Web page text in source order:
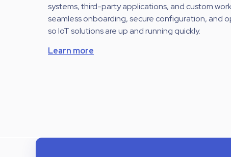
systems, third-party applications, and custom
seamless onboarding, secure configuration, and
so IoT solutions are up and running quickly.
Learn more